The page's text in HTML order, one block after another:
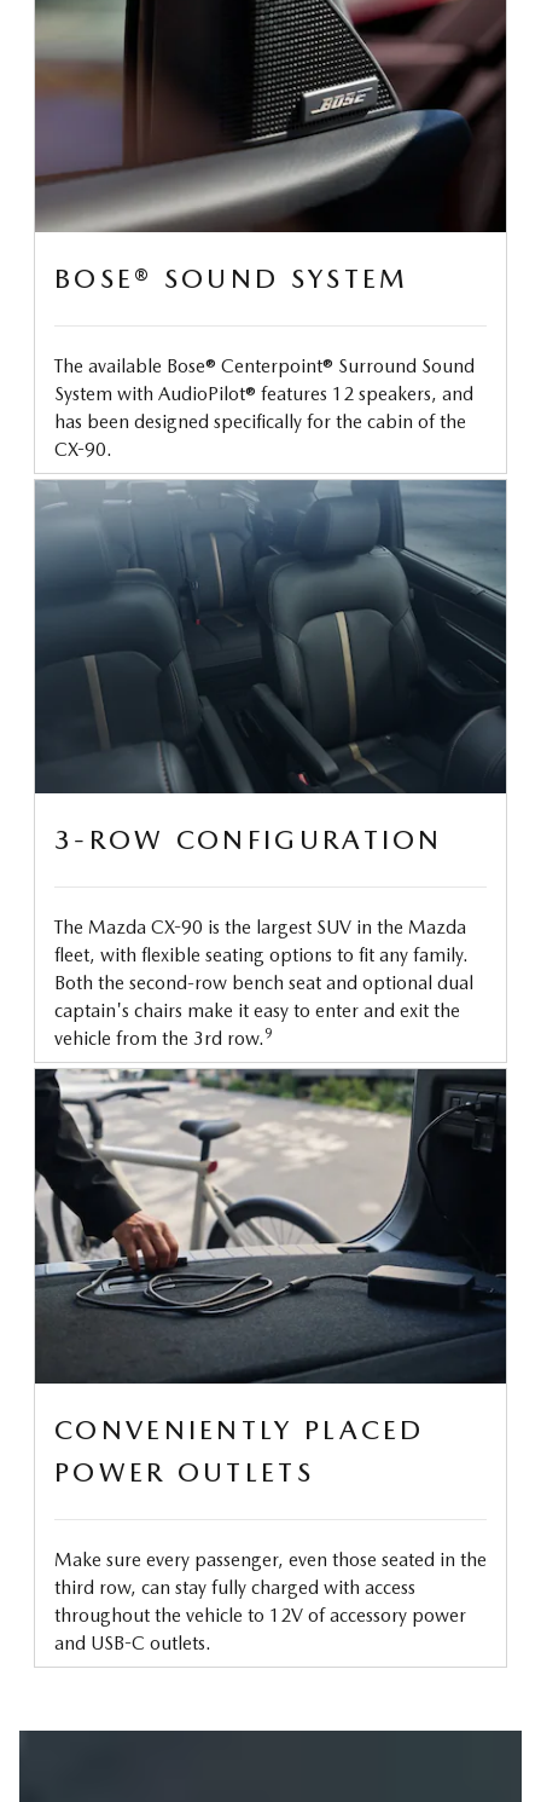
BOSE® SOUND SYSTEM
The available Bose® Centerpoint® Surround Sound
System with AudioPilot® features 12 speakers, and
has been designed specifically for the cabin of the
CX-90.
3-ROW CONFIGURATION
The Mazda CX-90 is the largest SUV in the Mazda
fleet, with flexible seating options to fit any family.
Both the second-row bench seat and optional dual
captain's chairs make it easy to enter and exit the
vehicle from the 3rd row. 9
CONVENIENTLY PLACED
POWER OUTLETS
Make sure every passenger, even those seated in the
third row, can stay fully charged with access
throughout the vehicle to 12V of accessory power
and USB-C outlets.